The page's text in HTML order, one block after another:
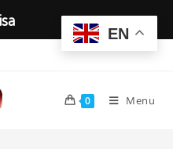
0 Menu
EN